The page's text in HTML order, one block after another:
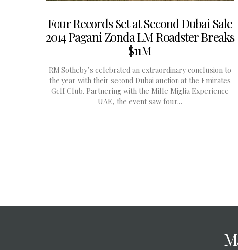
Four Records Set at Second Dubai Sale
2014 Pagani Zonda LM Roadster Breaks
$11M
RM Sotheby’s celebrated an extraordinary conclusion to
the year with their second Dubai auction at the Emirates
Golf Club. Partnering with the Mille Miglia Experience
UAE, the event saw four…